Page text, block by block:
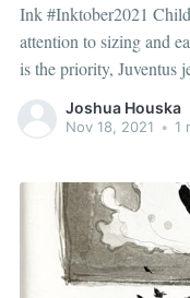
Ink #Inktober2021 Children's football shirts need careful
attention to sizing and
is the priority, Juventus
considered alongside
considers design, fit
Joshua Houska
Nov 18, 2021 • 1